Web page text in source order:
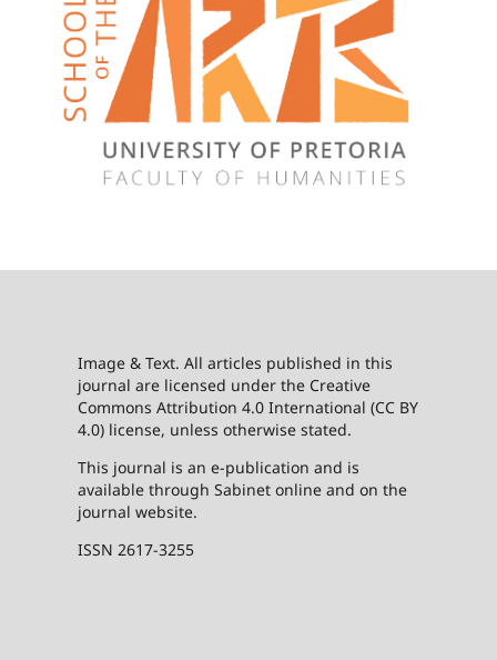
Image & Text. All articles published in this
journal are licensed under the Creative
Commons Attribution 4.0 International (CC BY
4.0) license, unless otherwise stated.
This journal is an e-publication and is
available through Sabinet online and on the
journal website.
ISSN 2617-3255